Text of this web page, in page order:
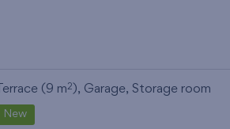
Terrace (9 m2 ), Garage, Storage room
New